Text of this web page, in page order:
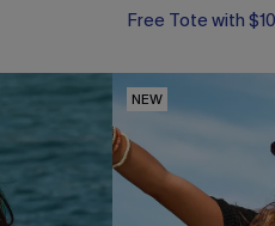
Free Tote with
NEW